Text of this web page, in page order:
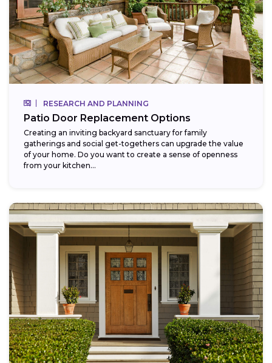
RESEARCH AND PLANNING
Patio Door Replacement Options
Creating an inviting backyard sanctuary for family
gatherings and social get-togethers can upgrade the value
of your home. Do you want to create a sense of openness
from your kitchen...